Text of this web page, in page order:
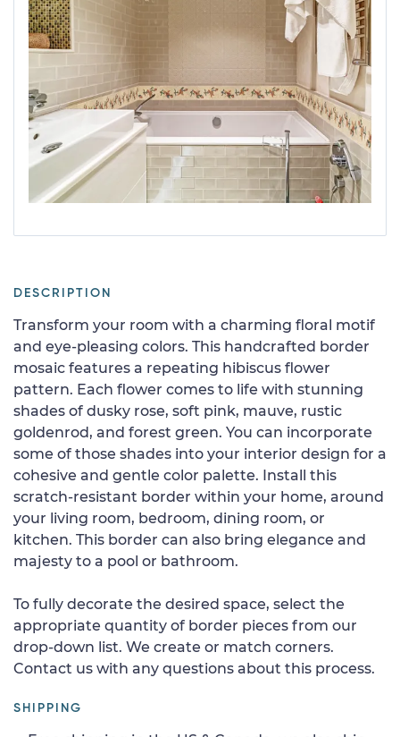
DESCRIPTION
Transform your room with a charming floral motif
and eye-pleasing colors. This handcrafted border
mosaic features a repeating hibiscus flower
pattern. Each flower comes to life with stunning
shades of dusky rose, soft pink, mauve, rustic
goldenrod, and forest green. You can incorporate
some of those shades into your interior design for a
cohesive and gentle color palette. Install this
scratch-resistant border within your home, around
your living room, bedroom, dining room, or
kitchen. This border can also bring elegance and
majesty to a pool or bathroom.
To fully decorate the desired space, select the
appropriate quantity of border pieces from our
drop-down list. We create or match corners.
Contact us with any questions about this process.
SHIPPING